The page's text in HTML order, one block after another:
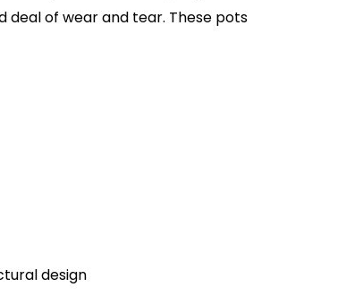
deal of wear and tear. These pots
design